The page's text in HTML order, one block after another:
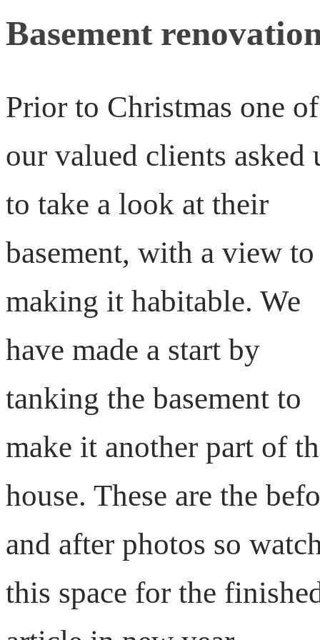
Basement
Prior to Christmas one of
our valued clients asked
to take a look at their
basement, with a view to
making it habitable. We
have made a start by
tanking the basement to
make it another part of
house. These are the
and after photos so
this space for the